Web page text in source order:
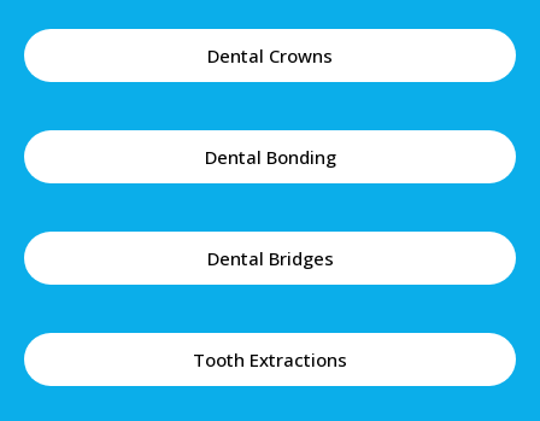
Dental Crowns
Dental Bonding
Dental Bridges
Tooth Extractions